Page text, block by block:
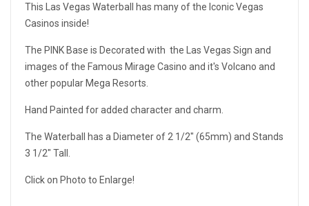
This Las Vegas Waterball has many of the Iconic Vegas
Casinos inside!
The PINK Base is Decorated with the Las Vegas Sign and
images of the Famous Mirage Casino and it's Volcano and
other popular Mega Resorts.
Hand Painted for added character and charm.
The Waterball has a Diameter of 2 1/2" (65mm) and Stands
3 1/2" Tall.
Click on Photo to Enlarge!